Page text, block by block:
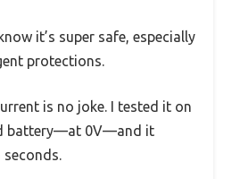
it’s super safe, especially
protections.
is no joke. I tested it on
battery—at 0V—and it